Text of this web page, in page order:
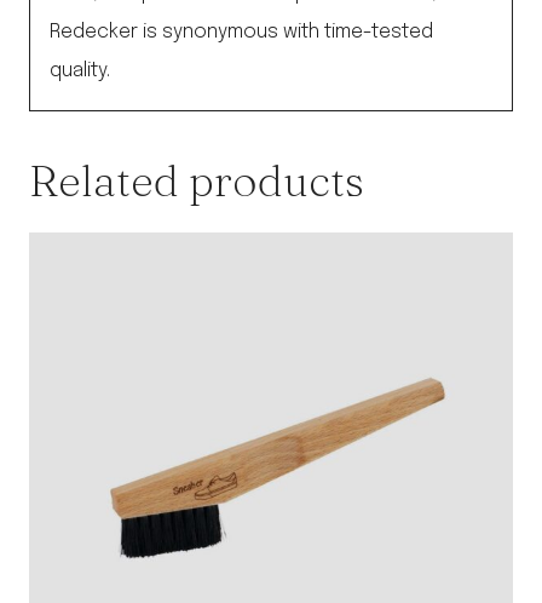
Redecker is synonymous with time-tested
quality.
Related products